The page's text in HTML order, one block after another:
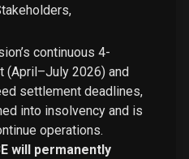
continuous 4-
(April–July 2026) and
settlement deadlines,
into insolvency and is
operations.
will permanently